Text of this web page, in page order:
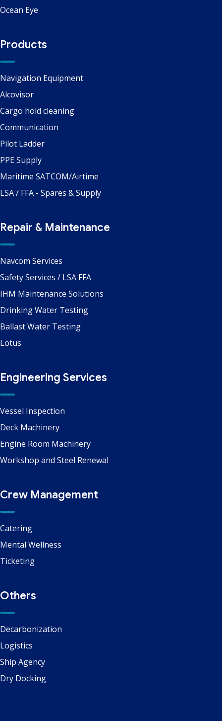
Ocean Eye
Products
Navigation Equipment
Alcovisor
Cargo hold cleaning
Communication
Pilot Ladder
PPE Supply
Maritime SATCOM/Airtime
LSA / FFA - Spares & Supply
Repair & Maintenance
Navcom Services
Safety Services / LSA FFA
IHM Maintenance Solutions
Drinking Water Testing
Ballast Water Testing
Lotus
Engineering Services
Vessel Inspection
Deck Machinery
Engine Room Machinery
Workshop and Steel Renewal
Crew Management
Catering
Mental Wellness
Ticketing
Others
Decarbonization
Logistics
Ship Agency
Dry Docking